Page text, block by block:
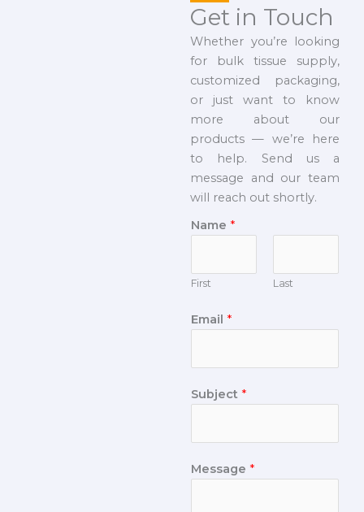
Get in Touch
Whether you’re looking
for bulk tissue supply,
customized packaging,
or just want to know
more about our
products — we’re here
to help. Send us a
message and our team
will reach out shortly.
Name *
First Last
Email *
Subject *
Message *